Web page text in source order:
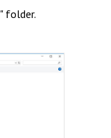
" folder.